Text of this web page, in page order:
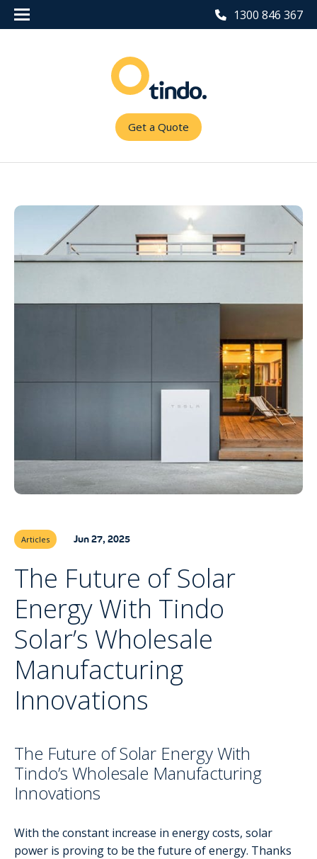
1300 846 367
Get a Quote
Articles Jun 27, 2025
The Future of Solar
Energy With Tindo
Solar’s Wholesale
Manufacturing
Innovations
The Future of Solar Energy With
Tindo’s Wholesale Manufacturing
Innovations
With the constant increase in energy costs, solar
power is proving to be the future of energy. Thanks